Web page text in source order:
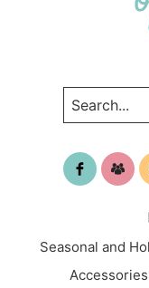
Seasonal and
Accessories